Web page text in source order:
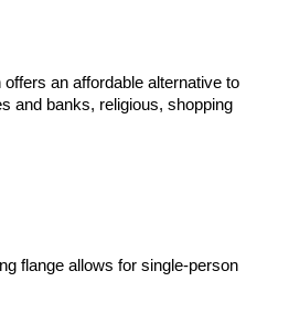
an affordable alternative to
and banks, religious, shopping
flange allows for single-person